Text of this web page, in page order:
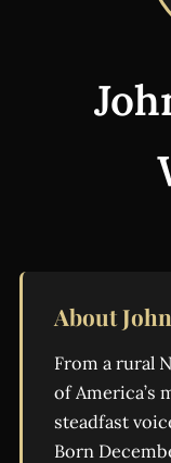
About
From a rural
of America’s
steadfast
Born